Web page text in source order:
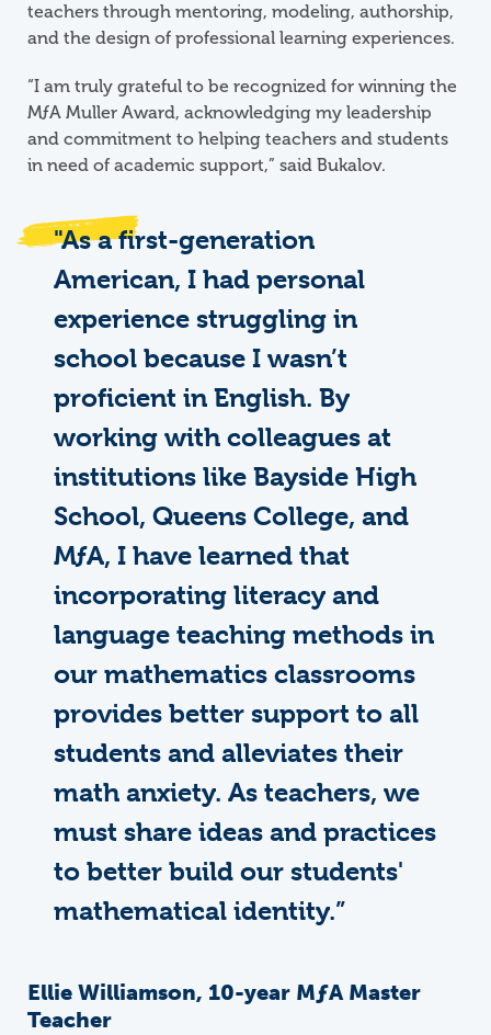
teachers through mentoring, modeling, authorship,
and the design of professional learning experiences.
“I am truly grateful to be recognized for winning the
MƒA Muller Award, acknowledging my leadership
and commitment to helping teachers and students
in need of academic support,” said Bukalov.
"As a first-generation
American, I had personal
experience struggling in
school because I wasn’t
proficient in English. By
working with colleagues at
institutions like Bayside High
School, Queens College, and
MƒA, I have learned that
incorporating literacy and
language teaching methods in
our mathematics classrooms
provides better support to all
students and alleviates their
math anxiety. As teachers, we
must share ideas and practices
to better build our students'
mathematical identity.”
Ellie Williamson, 10-year MƒAMaster
Teacher